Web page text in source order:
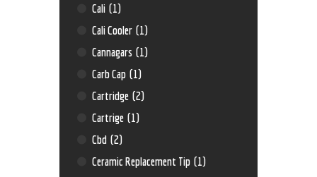
Cali (1)
Cali Cooler (1)
Cannagars (1)
Carb Cap (1)
Cartridge (2)
Cartrige (1)
Cbd (2)
Ceramic Replacement Tip (1)